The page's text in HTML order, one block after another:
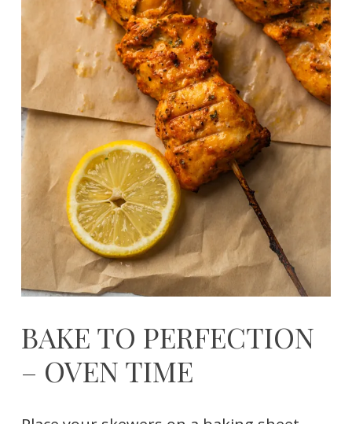
BAKE TO PERFECTION
– OVEN TIME